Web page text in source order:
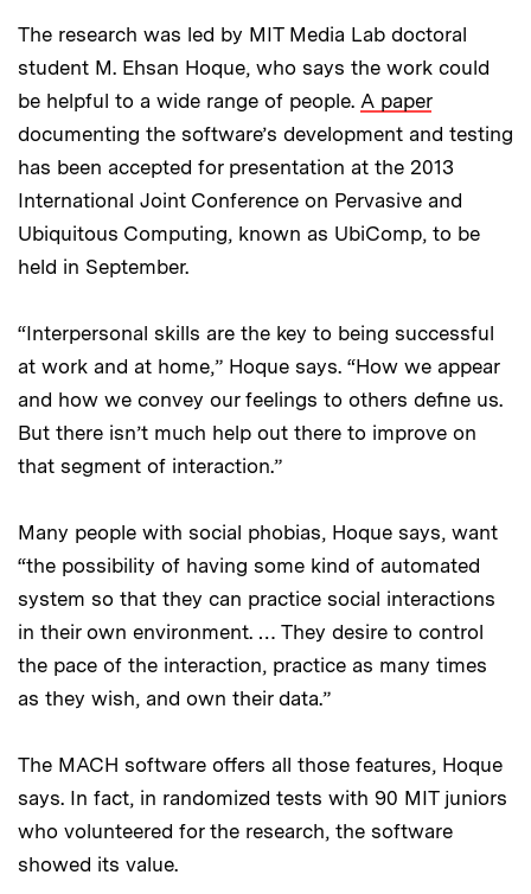
The research was led by MIT Media Lab doctoral
student M. Ehsan Hoque, who says the work could
be helpful to a wide range of people. A paper
documenting the software’s development and testing
has been accepted for presentation at the 2013
International Joint Conference on Pervasive and
Ubiquitous Computing, known as UbiComp, to be
held in September.
“Interpersonal skills are the key to being successful
at work and at home,” Hoque says. “How we appear
and how we convey our feelings to others define us.
But there isn’t much help out there to improve on
that segment of interaction.”
Many people with social phobias, Hoque says, want
“the possibility of having some kind of automated
system so that they can practice social interactions
in their own environment. … They desire to control
the pace of the interaction, practice as many times
as they wish, and own their data.”
The MACH software offers all those features, Hoque
says. In fact, in randomized tests with 90 MIT juniors
who volunteered for the research, the software
showed its value.